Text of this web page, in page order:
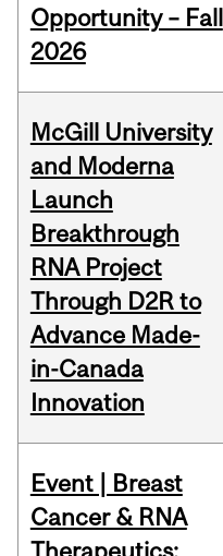
Opportunity – Fall
2026
McGill University
and Moderna
Launch
Breakthrough
RNA Project
Through D2R to
Advance Made-
in-Canada
Innovation
Event | Breast
Cancer & RNA